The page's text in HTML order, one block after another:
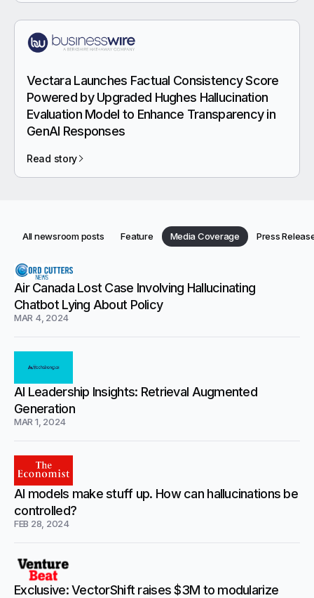
Vectara Launches Factual Consistency Score
Powered by Upgraded Hughes Hallucination
Evaluation Model to Enhance Transparency in
GenAI Responses
Read story
Categories
Category:
All newsroom posts Category:
Feature Category:
Media Coverage Category:
Press
Air Canada Lost Case Involving Hallucinating
Chatbot Lying About Policy
MAR 4, 2024
AI Leadership Insights: Retrieval Augmented
Generation
MAR 1, 2024
AI models make stuff up. How can hallucinations be
controlled?
FEB 28, 2024
Exclusive: VectorShift raises $3M to modularize